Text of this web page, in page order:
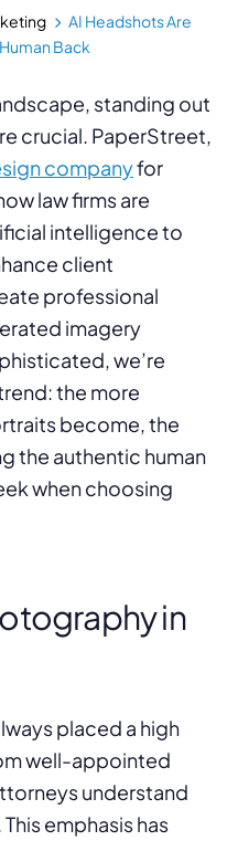
AI Headshots Are
Back
standing out
crucial. PaperStreet,
companyfor
law firms are
intelligence to
client
professional
imagery
we’re
the more
become, the
the authentic human
when choosing
in
placed a high
well-appointed
understand
emphasis has